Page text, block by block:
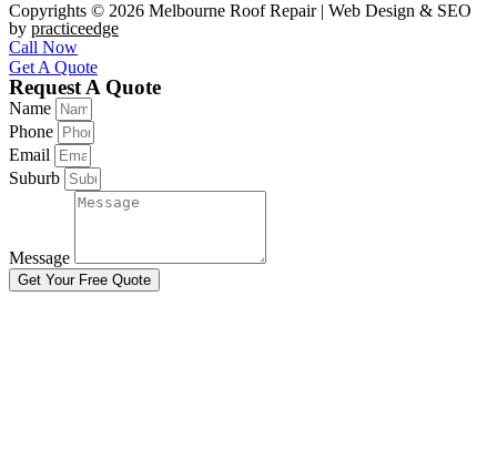
Copyrights © 2026 Melbourne Roof Repair | Web Design & SEO
by practiceedge
Call Now
Get A Quote
Request A Quote
Name
Phone
Email
Suburb
Message
Get Your Free Quote